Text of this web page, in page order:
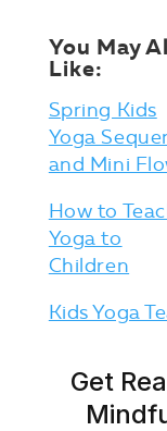
You May
Like:
Spring Kids
Yoga
and Mini
How to
Yoga to
Children
Kids Yoga
Get